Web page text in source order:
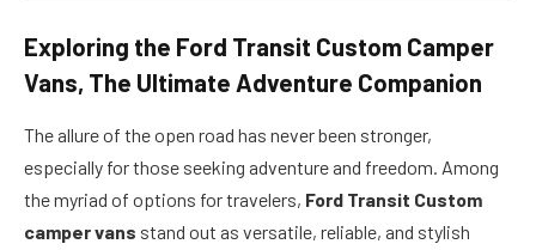
Exploring the Ford Transit Custom Camper
Vans, The Ultimate Adventure Companion
The allure of the open road has never been stronger,
especially for those seeking adventure and freedom. Among
the myriad of options for travelers, Ford Transit Custom
camper vans stand out as versatile, reliable, and stylish